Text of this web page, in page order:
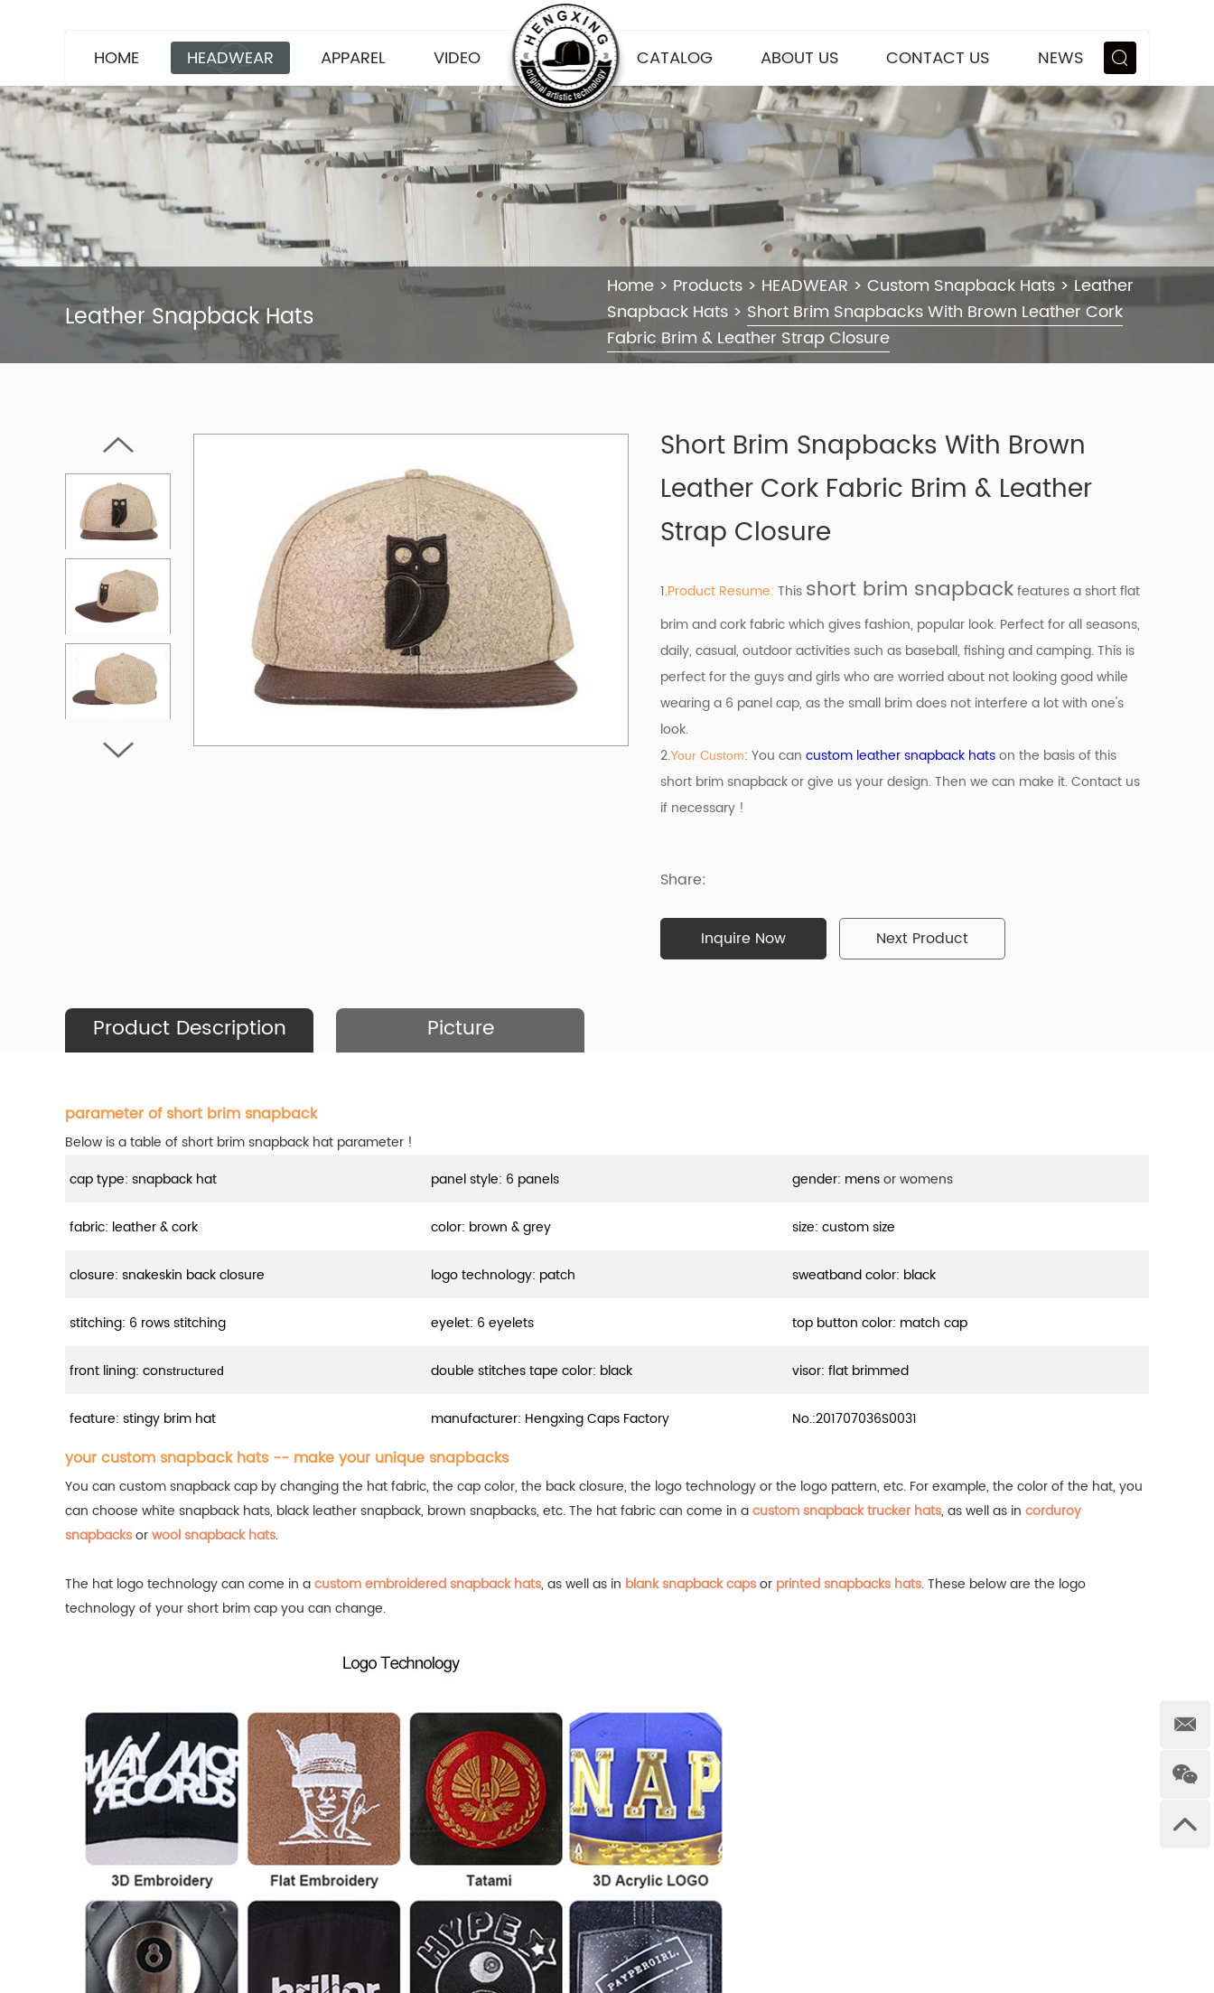
HOME HEADWEAR APPAREL VIDEO CATALOG ABOUT US CONTACT US NEWS
Leather Snapback Hats
Home > Products > HEADWEAR > Custom Snapback Hats > Leather
Snapback Hats > Short Brim Snapbacks With Brown Leather Cork
Fabric Brim & Leather Strap Closure
Short Brim Snapbacks With Brown
Leather Cork Fabric Brim & Leather
Strap Closure
1.Product Resume: This short brim snapbackfeatures a short flat
brim and cork fabric which gives fashion, popular look. Perfect for all seasons,
daily, casual, outdoor activities such as baseball, fishing and camping. This is
perfect for the guys and girls who are worried about not looking good while
wearing a 6 panel cap, as the small brim does not interfere a lot with one's
look.
2.Your Custom: You can custom leather snapback hatson the basis ofthis
short brim snapback or give us your design. Then we can make it. Contact us
if necessary !
Share:
Inquire Now Next Product
Product Description Picture
parameter of short brim snapback
Below is a table of short brim snapback hat parameter !
cap type: snapback hat
panel style: 6 panels gender: mensor womens
fabric: leather & cork color: brown & grey size: custom size
closure: snakeskin back closure logo technology: patch sweatband color: black
stitching: 6 rows stitching eyelet: 6 eyelets top button color: match cap
front lining: constructured double stitches tape color: black visor: flat brimmed
feature: stingy brim hat manufacturer: Hengxing Caps Factory No.:201707036S0031
your custom snapback hats -- make your unique snapbacks
You can custom snapback cap by changing the hat fabric, the cap color, the back closure, the logo technology or the logo pattern, etc. For example, the color of the hat, you
can choose white snapback hats, black leather snapback, brown snapbacks, etc.The hat fabric can come in acustom snapback trucker hats, as well as in corduroy
snapbacksorwool snapback hats.
The hat logo technology can come in acustom embroidered snapback hats, as well as in blank snapback capsor printed snapbacks hats.These below are the logo
technology of your short brim cap you can change.